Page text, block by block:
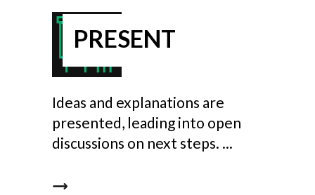
PRESENT
Ideas and explanations are
presented, leading into open
discussions on next steps.